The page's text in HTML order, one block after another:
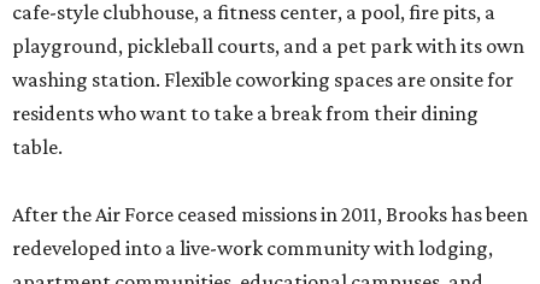
cafe-style clubhouse, a fitness center, a pool, fire pits, a
playground, pickleball courts, and a pet park with its own
washing station. Flexible coworking spaces are onsite for
residents who want to take a break from their dining
table.
After the Air Force ceased missions in 2011, Brooks has been
redeveloped into a live-work community with lodging,